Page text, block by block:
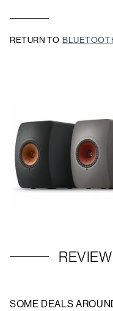
RETURN TO
REVIEW
SOME DEALS